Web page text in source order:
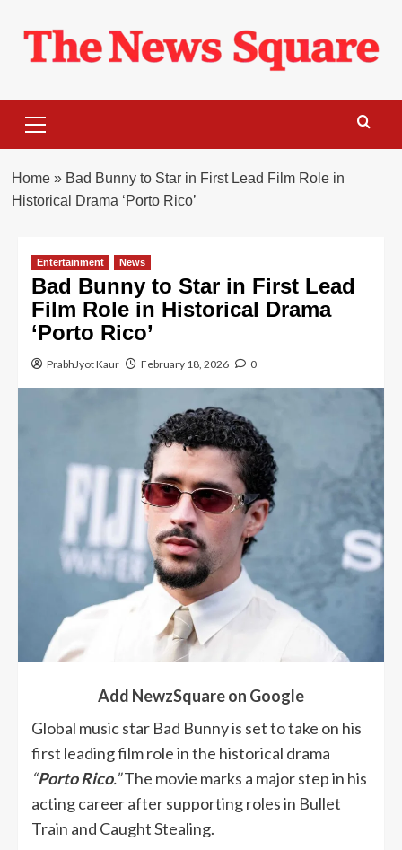
content
Menu
Home» Bad Bunny to Star in First Lead Film Role in
Historical Drama ‘Porto Rico’
Entertainment News
Bad Bunny to Star in First Lead
Film Role in Historical Drama
‘Porto Rico’
PrabhJyot Kaur February 18, 2026 0
Add NewzSquare on Google
Global music star Bad Bunny is set to take on his
first leading film role in the historical drama
“Porto Rico.”The movie marks a major step in his
acting career after supporting roles in Bullet
Train and Caught Stealing.